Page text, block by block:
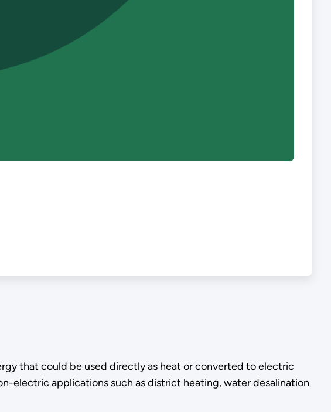
that could be used directly as heat or converted to electric
electric applications such as district heating, water desalination